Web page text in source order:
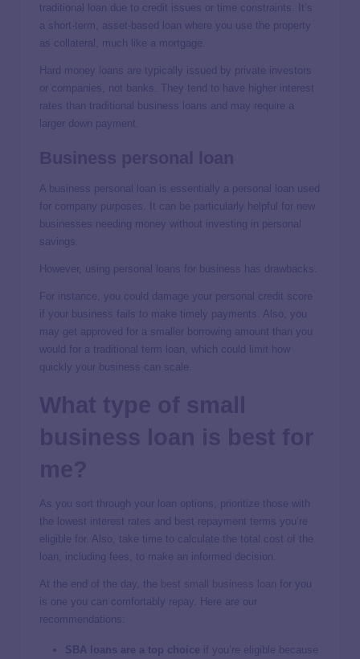
traditional loan due to credit issues or time constraints. It’s
a short-term, asset-based loan where you use the property
as collateral, much like a mortgage.
Hard money loans are typically issued by private investors
or companies, not banks. They tend to have higher interest
rates than traditional business loans and may require a
larger down payment.
A business personal loan is essentially a personal loan used
for company purposes. It can be particularly helpful for new
businesses needing money without investing in personal
savings.
However, using personal loans for business has drawbacks.
For instance, you could damage your personal credit score
if your business fails to make timely payments. Also, you
may get approved for a smaller borrowing amount than you
would for a traditional term loan, which could limit how
quickly your business can scale.
As you sort through your loan options, prioritize those with
the lowest interest rates and best repayment terms you’re
eligible for. Also, take time to calculate the total cost of the
loan, including fees, to make an informed decision.
At the end of the day, the
for you
is one you can comfortably repay. Here are our
recommendations:
SBA loans are a top choice if you’re eligible because